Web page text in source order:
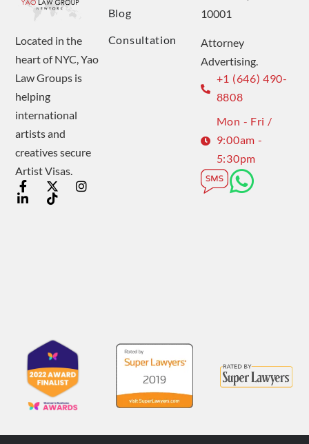
Located in the
heart of NYC, Yao
Law Groups is
helping
international
artists and
creatives secure
Artist Visas.
Blog
Consultation
10001
Attorney
Advertising.
+1 (646) 490-
8808
Mon - Fri /
9:00am -
5:30pm